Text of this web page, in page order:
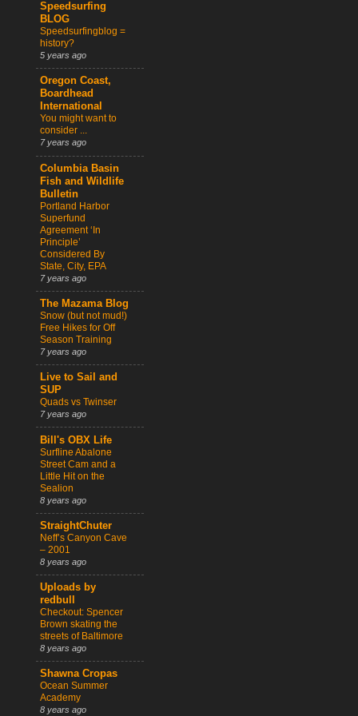
Speedsurfing
BLOG
Speedsurfingblog =
history?
5 years ago
Oregon Coast,
Boardhead
International
You might want to
consider ...
7 years ago
Columbia Basin
Fish and Wildlife
Bulletin
Portland Harbor
Superfund
Agreement ‘In
Principle’
Considered By
State, City, EPA
7 years ago
The Mazama Blog
Snow (but not mud!)
Free Hikes for Off
Season Training
7 years ago
Live to Sail and
SUP
Quads vs Twinser
7 years ago
Bill's OBX Life
Surfline Abalone
Street Cam and a
Little Hit on the
Sealion
8 years ago
StraightChuter
Neff’s Canyon Cave
– 2001
8 years ago
Uploads by
redbull
Checkout: Spencer
Brown skating the
streets of Baltimore
8 years ago
Shawna Cropas
Ocean Summer
Academy
8 years ago